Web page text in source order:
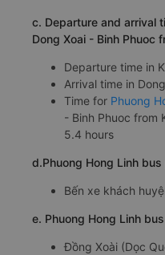
c. Departure and arrival
Dong Xoai - Binh Phuoc
Departure time in
Arrival time in
Time for Phuong
- Binh Phuoc from
5.4 hours
d.Phuong Hong Linh
Bến xe khách
e. Phuong Hong Linh
Đồng Xoài (Dọc